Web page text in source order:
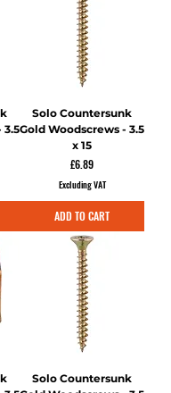
3.5
Solo Countersunk
Gold Woodscrews - 3.5
x 15
Price
£6.89
Excluding VAT
ADD TO CART
Solo Countersunk